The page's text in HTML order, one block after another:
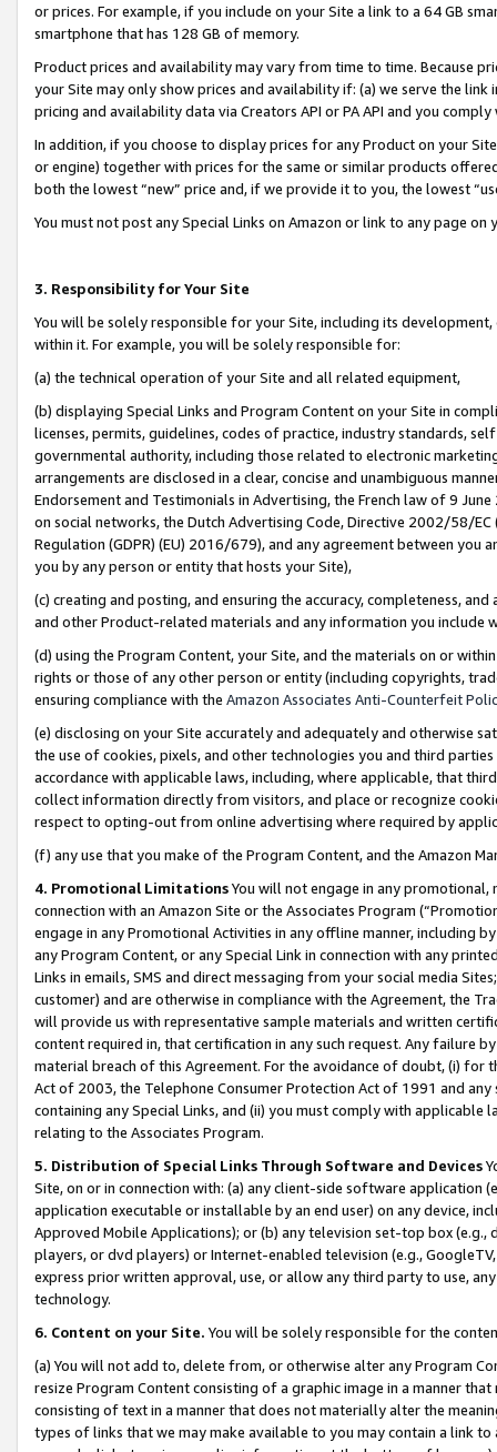
or prices. For example, if you include on your Site a link to a 64 GB
smartphone that has 128 GB of memory.
Product prices and availability may vary from time to time. Because
your Site may only show prices and availability if: (a) we serve the
pricing and availability data via Creators API or PA API and you
In addition, if you choose to display prices for any Product on your
or engine) together with prices for the same or similar products
both the lowest “new” price and, if we provide it to you, the lowest
You must not post any Special Links on Amazon or link to any page
3. Responsibility for Your Site
You will be solely responsible for your Site, including its
within it. For example, you will be solely responsible for:
(a) the technical operation of your Site and all related equipment,
(b) displaying Special Links and Program Content on your Site in
licenses, permits, guidelines, codes of practice, industry standards,
governmental authority, including those related to electronic
arrangements are disclosed in a clear, concise and unambiguous
Endorsement and Testimonials in Advertising, the French law of 9
on social networks, the Dutch Advertising Code, Directive 2002/58/
Regulation (GDPR) (EU) 2016/679), and any agreement between
you by any person or entity that hosts your Site),
(c) creating and posting, and ensuring the accuracy, completeness,
and other Product-related materials and any information you include
(d) using the Program Content, your Site, and the materials on or
rights or those of any other person or entity (including copyrights,
ensuring compliance with the Amazon Associates Anti-Counterfeit
(e) disclosing on your Site accurately and adequately and otherwise
the use of cookies, pixels, and other technologies you and third
accordance with applicable laws, including, where applicable, that
collect information directly from visitors, and place or recognize
respect to opting-out from online advertising where required by
(f) any use that you make of the Program Content, and the Amazon
4. Promotional LimitationsYou will not engage in any
connection with an Amazon Site or the Associates Program
engage in any Promotional Activities in any offline manner, including
any Program Content, or any Special Link in connection with any
Links in emails, SMS and direct messaging from your social media
customer) and are otherwise in compliance with the Agreement, the
will provide us with representative sample materials and written
content required in, that certification in any such request. Any failure
material breach of this Agreement. For the avoidance of doubt, (i) for
Act of 2003, the Telephone Consumer Protection Act of 1991 and
containing any Special Links, and (ii) you must comply with
relating to the Associates Program.
5. Distribution of Special Links Through Software and Devices
Site, on or in connection with: (a) any client-side software application
application executable or installable by an end user) on any device,
Approved Mobile Applications); or (b) any television set-top box
players, or dvd players) or Internet-enabled television (e.g.,
express prior written approval, use, or allow any third party to use,
technology.
6. Content on your Site. You will be solely responsible for the
(a) You will not add to, delete from, or otherwise alter any Program
resize Program Content consisting of a graphic image in a manner
consisting of text in a manner that does not materially alter the
types of links that we may make available to you may contain a link